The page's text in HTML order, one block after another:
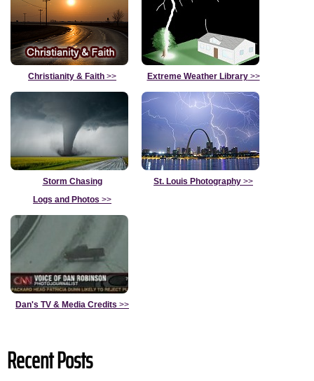
Christianity & Faith >> Extreme Weather Library>>
Storm Chasing
Logs and Photos >>
St. Louis Photography >>
Dan's TV & Media Credits >>
Recent Posts